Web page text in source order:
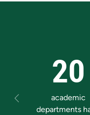
20
academic
departments
Previous